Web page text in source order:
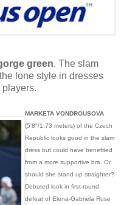
green. The slam
lone style in dresses
players.
MARKETA VONDROUSOVA
(5'8"/1.73 meters) of the Czech
Republic looks good in the slam
dress but could have benefited
from a more supportive bra. Or
should she stand up straighter?
Debuted look in first-round
defeat of Elena-Gabriela Ruse